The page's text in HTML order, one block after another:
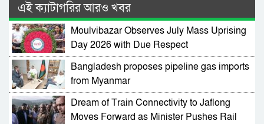
এই ক্যাটাগরির আরও খবর
Moulvibazar Observes July Mass Uprising
Day 2026 with Due Respect
Bangladesh proposes pipeline gas imports
from Myanmar
Dream of Train Connectivity to Jaflong
Moves Forward as Minister Pushes Rail